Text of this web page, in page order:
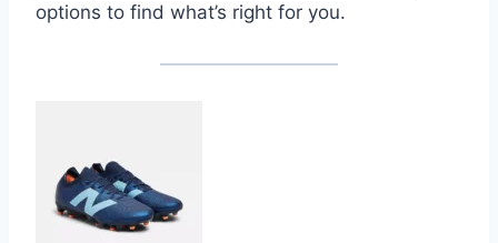
options to find what’s right for you.